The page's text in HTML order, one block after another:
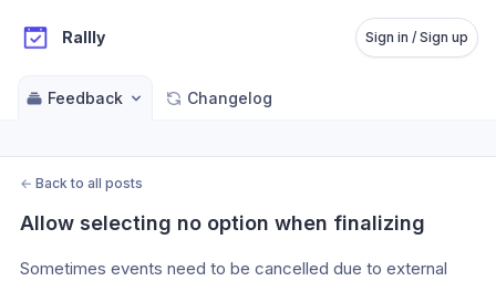
Rallly Sign in / Sign up
Feedback Changelog
← Back to all posts
Allow selecting no option when finalizing
Sometimes events need to be cancelled due to external